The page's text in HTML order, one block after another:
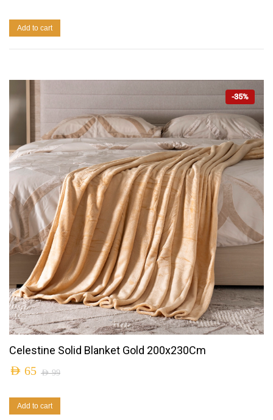
Add to cart
-35%
Celestine Solid Blanket Gold 200x230Cm
AED99
AED 65
Add to cart